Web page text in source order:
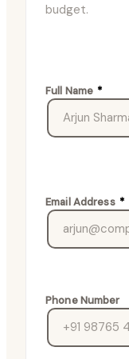
budget.
Full Name *
Email Address *
Phone Number